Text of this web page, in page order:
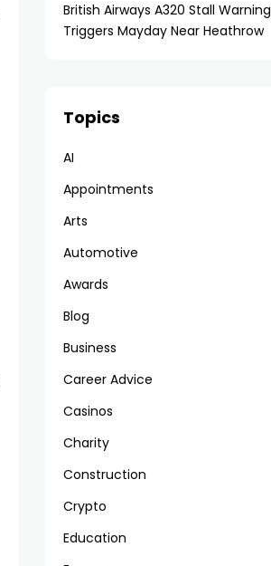
British Airways A320 Stall Warning
Triggers Mayday Near Heathrow
Topics
AI
Appointments
Arts
Automotive
Awards
Blog
Business
Career Advice
Casinos
Charity
Construction
Crypto
Education